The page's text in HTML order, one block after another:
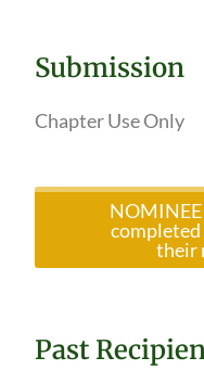
Submission
Chapter Use Only
their
Past